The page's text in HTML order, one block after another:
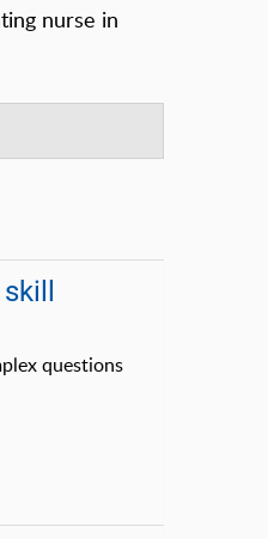
nurse in
questions